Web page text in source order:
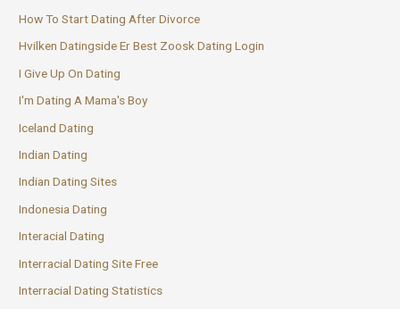
How To Start Dating After Divorce
Hvilken Datingside Er Best Zoosk Dating Login
I Give Up On Dating
I'm Dating A Mama's Boy
Iceland Dating
Indian Dating
Indian Dating Sites
Indonesia Dating
Interacial Dating
Interracial Dating Site Free
Interracial Dating Statistics